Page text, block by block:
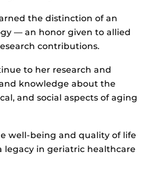
the distinction of an
— an honor given to allied
contributions.
to her research and
knowledge about the
and social aspects of aging
well-being and quality of life
legacy in geriatric healthcare